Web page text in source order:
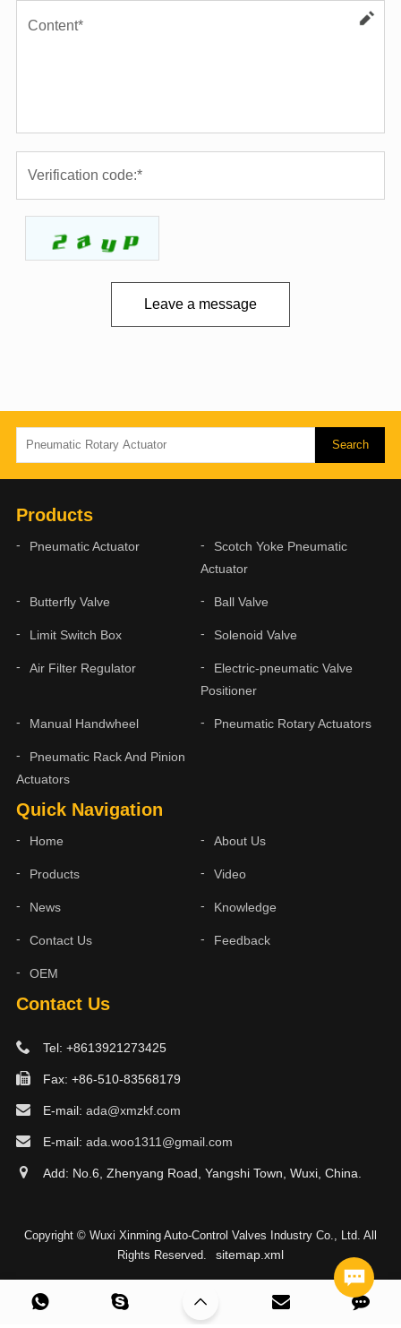
Leave a message
Contact Us
Tel: +8613921273425
Fax: +86-510-83568179
E-mail: ada@xmzkf.com
E-mail: ada.woo1311@gmail.com
Add: No.6, Zhenyang Road, Yangshi Town, Wuxi, China.
Quick Navigation
Home About Us
Products Video
News Knowledge
Contact Us Feedback
OEM
Products
Pneumatic Actuator
Scotch Yoke Pneumatic
Actuator
Butterfly Valve Ball Valve
Limit Switch Box Solenoid Valve
Air Filter Regulator
Electric-pneumatic Valve
Positioner
Manual Handwheel Pneumatic Rotary Actuators
Pneumatic Rack And Pinion
Actuators
Copyright © Wuxi Xinming Auto-Control Valves Industry Co., Ltd. All
Rights Reserved.
sitemap.xml